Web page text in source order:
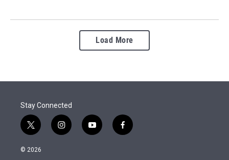
Load More
Stay Connected
t
w
i
i
n
y
o
f
a
© 2026